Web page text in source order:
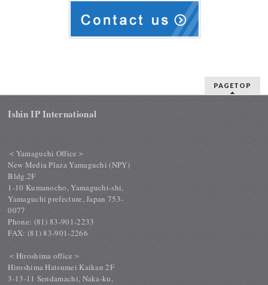
PAGETOP
Ishin IP International
＜Yamaguchi Office＞
New Media Plaza Yamaguchi (NPY)
Bldg.2F
1-10 Kumanocho, Yamaguchi-shi,
Yamaguchi prefecture, Japan 753-
0077
Phone: (81) 83-901-2233
FAX: (81) 83-901-2266
＜Hiroshima office＞
Hiroshima Hatsumei Kaikan 2F
3-13-11 Sendamachi, Naka-ku,